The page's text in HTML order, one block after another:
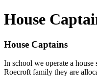
House
House Captains
In school we operate a
Roecroft family they are